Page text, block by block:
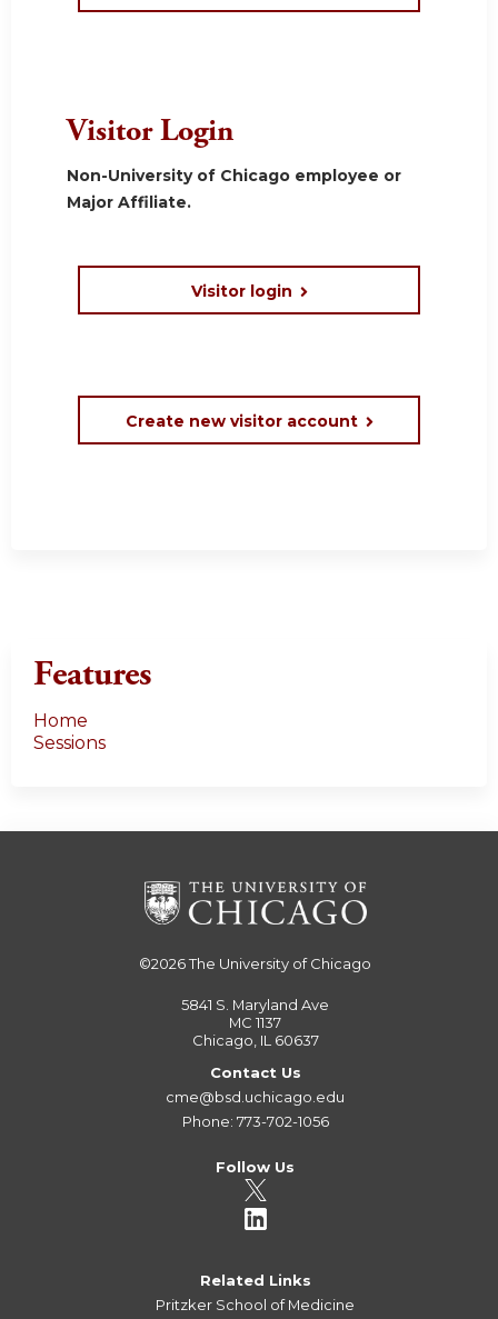
Visitor Login
Non-University of Chicago employee or
Major Affiliate.
Visitor login
Create new visitor account
Features
Home
Sessions
©2026The University of Chicago
5841 S. Maryland Ave
MC 1137
Chicago, IL 60637
Contact Us
cme@bsd.uchicago.edu
Phone: 773-702-1056
Follow Us
Related Links
Pritzker School of Medicine